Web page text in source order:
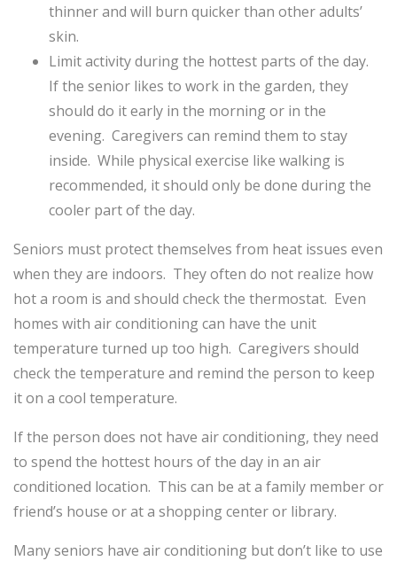
thinner and will burn quicker than other adults’
skin.
Limit activity during the hottest parts of the day.
If the senior likes to work in the garden, they
should do it early in the morning or in the
evening. Caregivers can remind them to stay
inside. While physical exercise like walking is
recommended, it should only be done during the
cooler part of the day.
Seniors must protect themselves from heat issues even
when they are indoors. They often do not realize how
hot a room is and should check the thermostat. Even
homes with air conditioning can have the unit
temperature turned up too high. Caregivers should
check the temperature and remind the person to keep
it on a cool temperature.
If the person does not have air conditioning, they need
to spend the hottest hours of the day in an air
conditioned location. This can be at a family member or
friend’s house or at a shopping center or library.
Many seniors have air conditioning but don’t like to use